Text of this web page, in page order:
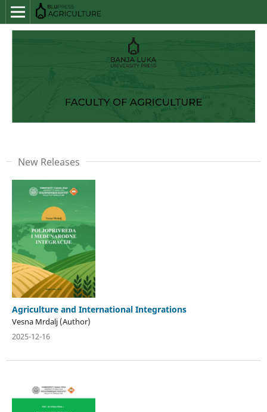
New Releases
Agriculture and International Integrations
Vesna Mrdalj (Author)
2025-12-16